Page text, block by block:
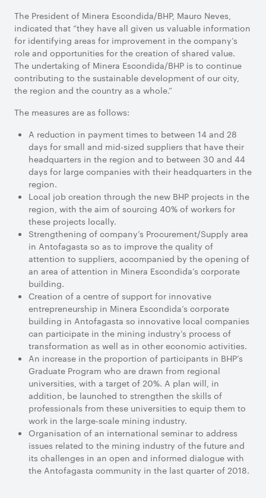
The President of Minera Escondida/BHP, Mauro Neves,
indicated that “they have all given us valuable information
for identifying areas for improvement in the company’s
role and opportunities for the creation of shared value.
The undertaking of Minera Escondida/BHP is to continue
contributing to the sustainable development of our city,
the region and the country as a whole.”
The measures are as follows:
A reduction in payment times to between 14 and 28
days for small and mid-sized suppliers that have their
headquarters in the region and to between 30 and 44
days for large companies with their headquarters in the
region.
Local job creation through the new BHP projects in the
region, with the aim of sourcing 40% of workers for
these projects locally.
Strengthening of company’s Procurement/Supply area
in Antofagasta so as to improve the quality of
attention to suppliers, accompanied by the opening of
an area of attention in Minera Escondida’s corporate
building.
Creation of a centre of support for innovative
entrepreneurship in Minera Escondida’s corporate
building in Antofagasta so innovative local companies
can participate in the mining industry’s process of
transformation as well as in other economic activities.
An increase in the proportion of participants in BHP’s
Graduate Program who are drawn from regional
universities, with a target of 20%. A plan will, in
addition, be launched to strengthen the skills of
professionals from these universities to equip them to
work in the large-scale mining industry.
Organisation of an international seminar to address
issues related to the mining industry of the future and
its challenges in an open and informed dialogue with
the Antofagasta community in the last quarter of 2018.